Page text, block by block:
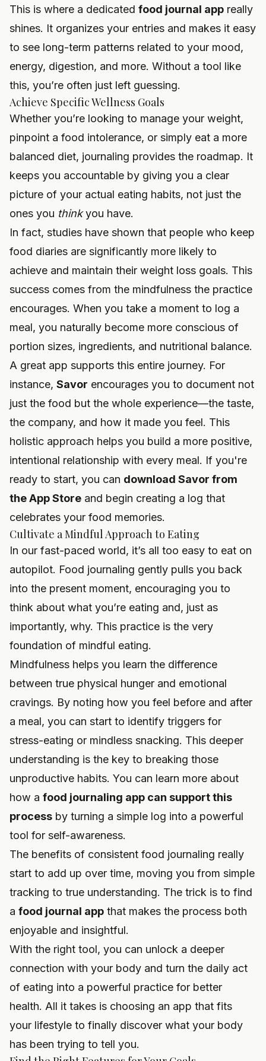
This is where a dedicated food journal app really
shines. It organizes your entries and makes it easy
to see long-term patterns related to your mood,
energy, digestion, and more. Without a tool like
this, you’re often just left guessing.
Achieve Specific Wellness Goals
Whether you’re looking to manage your weight,
pinpoint a food intolerance, or simply eat a more
balanced diet, journaling provides the roadmap. It
keeps you accountable by giving you a clear
picture of your actual eating habits, not just the
ones you thinkyou have.
In fact, studies have shown that people who keep
food diaries are significantly more likely to
achieve and maintain their weight loss goals. This
success comes from the mindfulness the practice
encourages. When you take a moment to log a
meal, you naturally become more conscious of
portion sizes, ingredients, and nutritional balance.
A great app supports this entire journey. For
instance, Savor encourages you to document not
just the food but the whole experience—the taste,
the company, and how it made you feel. This
holistic approach helps you build a more positive,
intentional relationship with every meal. If you're
ready to start, you can download Savor from
the App Store and begin creating a log that
celebrates your food memories.
Cultivate a Mindful Approach to Eating
In our fast-paced world, it’s all too easy to eat on
autopilot. Food journaling gently pulls you back
into the present moment, encouraging you to
think about what you’re eating and, just as
importantly, why. This practice is the very
foundation of mindful eating.
Mindfulness helps you learn the difference
between true physical hunger and emotional
cravings. By noting how you feel before and after
a meal, you can start to identify triggers for
stress-eating or mindless snacking. This deeper
understanding is the key to breaking those
unproductive habits. You can learn more about
how a food journaling app can support this
process by turning a simple log into a powerful
tool for self-awareness.
The benefits of consistent food journaling really
start to add up over time, moving you from simple
tracking to true understanding. The trick is to find
a food journal app that makes the process both
enjoyable and insightful.
With the right tool, you can unlock a deeper
connection with your body and turn the daily act
of eating into a powerful practice for better
health. All it takes is choosing an app that fits
your lifestyle to finally discover what your body
has been trying to tell you.